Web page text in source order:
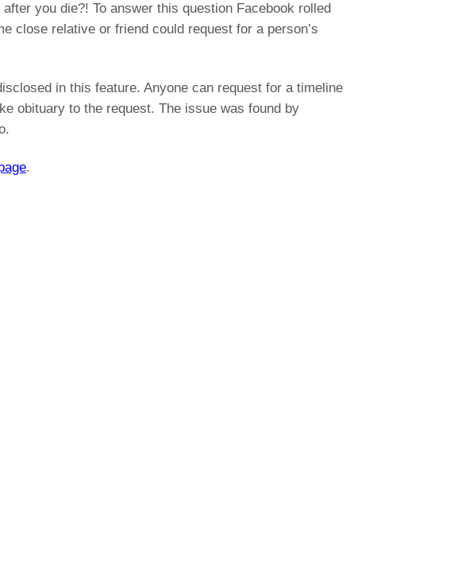
you die?! To answer this question Facebook rolled
close relative or friend could request for a person’s
in this feature. Anyone can request for a timeline
obituary to the request. The issue was found by
.